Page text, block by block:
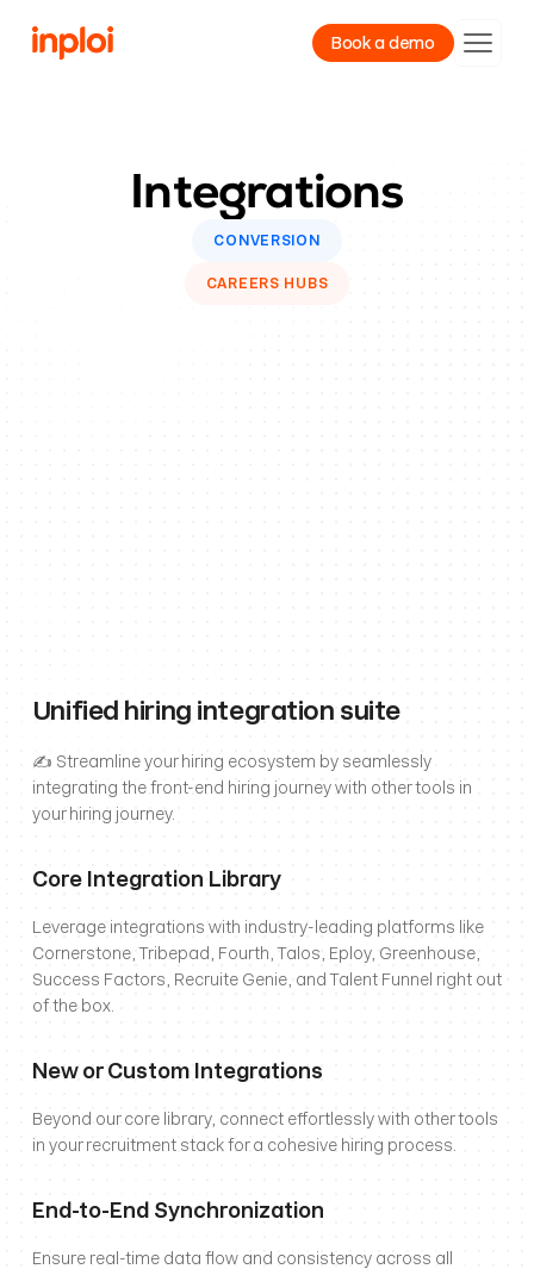
Book a demo
Integrations
CONVERSION
CAREERS HUBS
Unified hiring integration suite
✍️ Streamline your hiring ecosystem by seamlessly
integrating the front-end hiring journey with other tools in
your hiring journey.
Core Integration Library
Leverage integrations with industry-leading platforms like
Cornerstone, Tribepad, Fourth, Talos, Eploy, Greenhouse,
Success Factors, Recruite Genie, and Talent Funnel right out
of the box.
New or Custom Integrations
Beyond our core library, connect effortlessly with other tools
in your recruitment stack for a cohesive hiring process.
End-to-End Synchronization
Ensure real-time data flow and consistency across all